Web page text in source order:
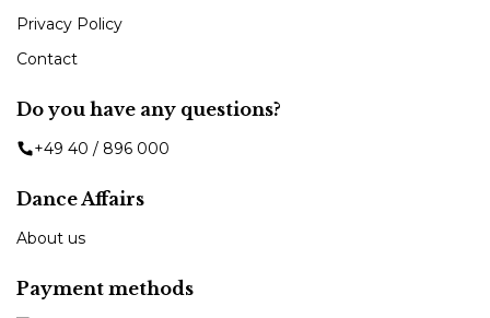
Privacy Policy
Contact
Do you have any questions?
+49 40 / 896 000
Dance Affairs
About us
Payment methods